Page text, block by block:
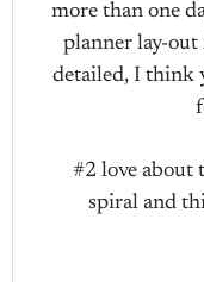
more than one
planner lay-out
detailed, I think
#2 love about
spiral and